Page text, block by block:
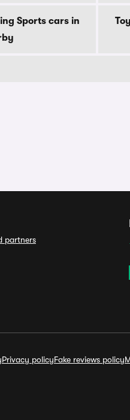
Sports cars in
partners
Privacy policyFake reviews policy